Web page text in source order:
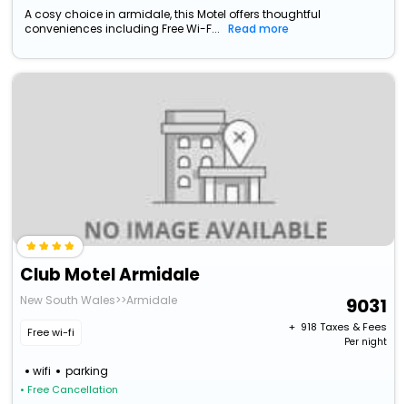
A cosy choice in armidale, this Motel offers thoughtful
conveniences including Free Wi-F...
Read more
Club Motel Armidale
New South Wales>>Armidale
Free wi-fi
wifi parking
• Free Cancellation
9031
+ ₹ 918 Taxes & Fees
Per night